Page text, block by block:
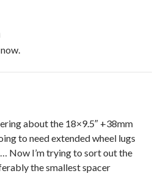
about the 18×9.5″ +38mm
to need extended wheel lugs
Now I’m trying to sort out the
the smallest spacer